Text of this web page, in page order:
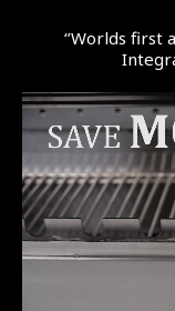
‘’Worlds first